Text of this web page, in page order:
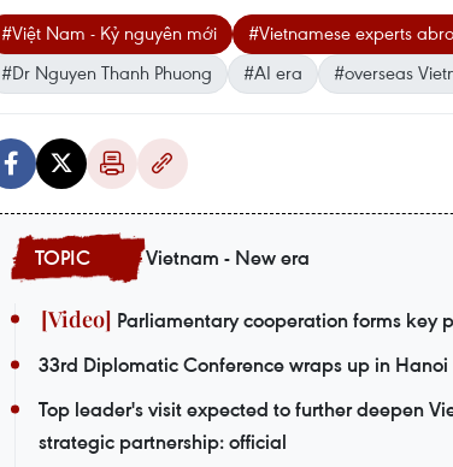
#Việt Nam - Kỷ nguyên mới #Vietnamese experts
#Dr Nguyen Thanh Phuong
#AI era #overseas
Vietnam - New era
Parliamentary cooperation forms key
33rd Diplomatic Conference wraps up in Hanoi
Top leader's visit expected to further deepen
strategic partnership: official